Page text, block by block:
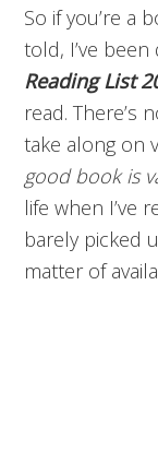
So if you’re a
told, I’ve
Reading List
read. There’s
take along on
good book is
life when I’ve
barely picked
matter of